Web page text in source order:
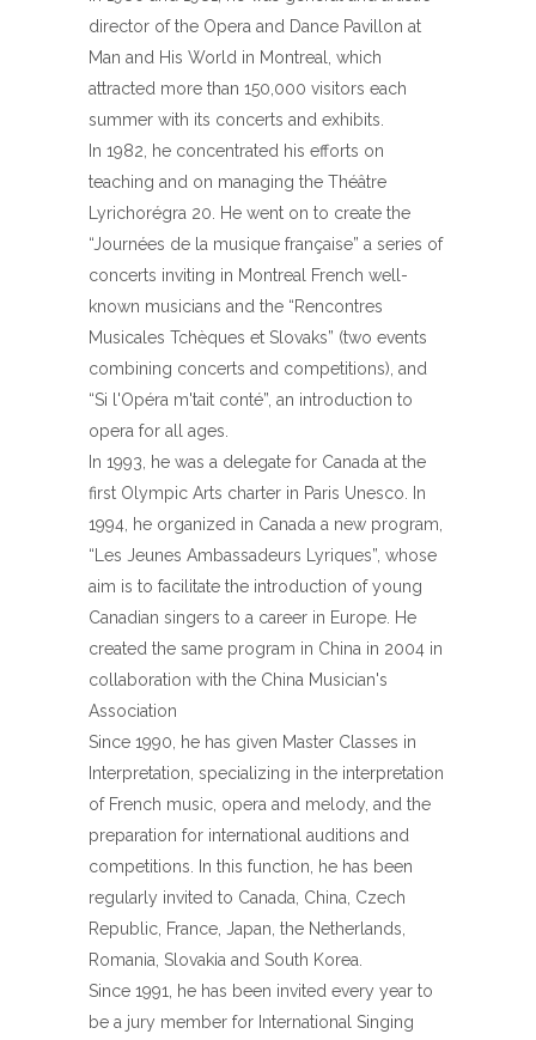
director of the Opera and Dance Pavillon at
Man and His World in Montreal, which
attracted more than 150,000 visitors each
summer with its concerts and exhibits.
In 1982, he concentrated his efforts on
teaching and on managing the Théâtre
Lyrichorégra 20. He went on to create the
“Journées de la musique française” a series of
concerts inviting in Montreal French well-
known musicians and the “Rencontres
Musicales Tchèques et Slovaks” (two events
combining concerts and competitions), and
“Si l'Opéra m'tait conté”, an introduction to
opera for all ages.
In 1993, he was a delegate for Canada at the
first Olympic Arts charter in Paris Unesco. In
1994, he organized in Canada a new program,
“Les Jeunes Ambassadeurs Lyriques”, whose
aim is to facilitate the introduction of young
Canadian singers to a career in Europe. He
created the same program in China in 2004 in
collaboration with the China Musician's
Association
Since 1990, he has given Master Classes in
Interpretation, specializing in the interpretation
of French music, opera and melody, and the
preparation for international auditions and
competitions. In this function, he has been
regularly invited to Canada, China, Czech
Republic, France, Japan, the Netherlands,
Romania, Slovakia and South Korea.
Since 1991, he has been invited every year to
be a jury member for International Singing